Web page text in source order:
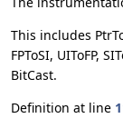
This includes
FPToSI, UIToFP,
BitCast.
Definition at line